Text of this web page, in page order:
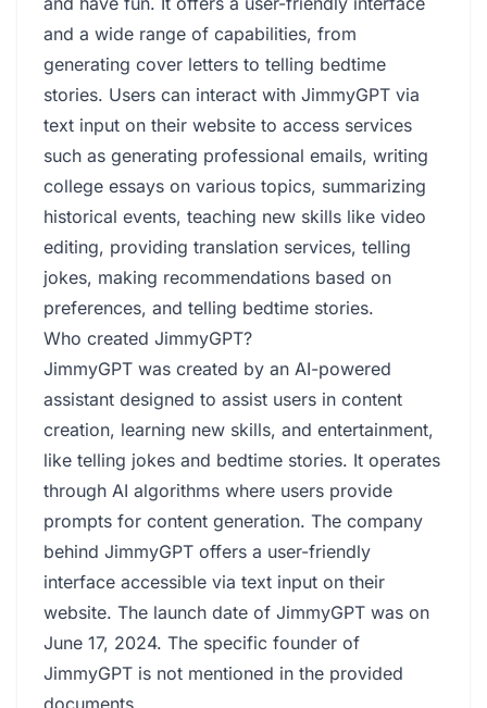
and a wide range of capabilities, from
generating cover letters to telling bedtime
stories. Users can interact with JimmyGPT via
text input on their website to access services
such as generating professional emails, writing
college essays on various topics, summarizing
historical events, teaching new skills like video
editing, providing translation services, telling
jokes, making recommendations based on
preferences, and telling bedtime stories.
Who created JimmyGPT?
JimmyGPT was created by an AI-powered
assistant designed to assist users in content
creation, learning new skills, and entertainment,
like telling jokes and bedtime stories. It operates
through AI algorithms where users provide
prompts for content generation. The company
behind JimmyGPT offers a user-friendly
interface accessible via text input on their
website. The launch date of JimmyGPT was on
June 17, 2024. The specific founder of
JimmyGPT is not mentioned in the provided
documents.